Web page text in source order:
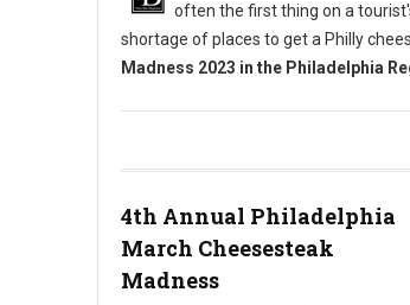
often the first thing on a
shortage of places to get a Philly
Madness 2023 in the Philadelphia
4th Annual Philadelphia
March Cheesesteak
Madness